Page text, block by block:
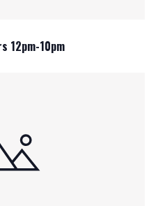
12pm-10pm